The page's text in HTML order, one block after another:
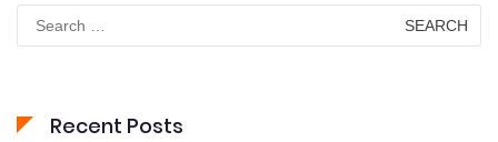
Search
for:
Recent Posts